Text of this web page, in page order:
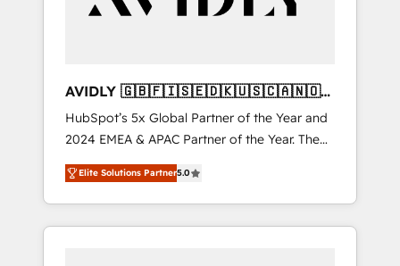
AVIDLY 🇬🇧🇫🇮🇸🇪🇩🇰🇺🇸🇨🇦🇳🇴
🇩🇪🇦🇺🇳🇿
HubSpot’s 5x Global Partner of the Year and
2024 EMEA & APAC Partner of the Year. The
world’s most experienced and fully
accredited HubSpot Solutions Partner. 🚀
With 2,750+ HubSpot projects delivered and
370+ specialists across EMEA, APAC and NAM,
Elite Solutions Partner5.0